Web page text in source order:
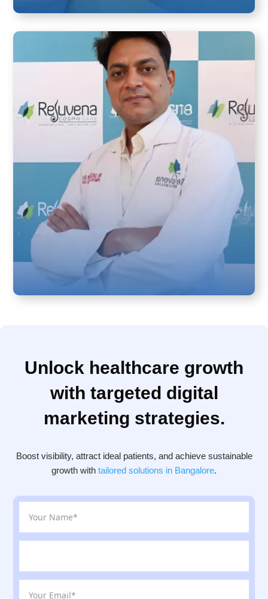
Unlock healthcare growth
with targeted digital
marketing strategies.
Boost visibility, attract ideal patients, and achieve sustainable
growth with tailored solutions in Bangalore.